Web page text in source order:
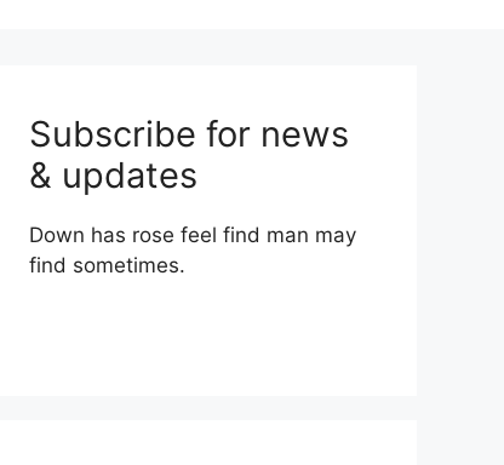
Subscribe for news
& updates
Down has rose feel find man may
find sometimes.